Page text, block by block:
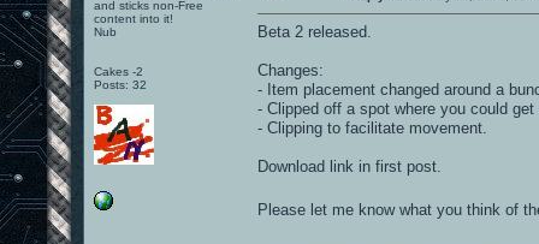
and sticks non-Free
content into it!
Nub
Cakes -2
Posts: 32
Beta 2 released.
Changes:
- Item placement changed around a
- Clipped off a spot where you could
- Clipping to facilitate movement.
Download link in first post.
Please let me know what you think of